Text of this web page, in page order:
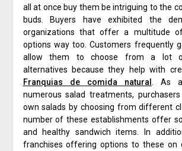
all at once buy them be intriguing to the
buds. Buyers have exhibited the
organizations that offer a multitude
options way too. Customers frequently
allow them to choose from a lot
alternatives because they help with
Franquias de comida natural
. As
numerous salad treatments,
own salads by choosing from different
number of these establishments offer
and healthy sandwich items. In
franchises offering options to these on